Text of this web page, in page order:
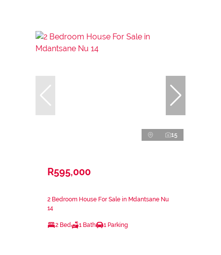
15
R595,000
2 Bedroom House For Sale in Mdantsane Nu
14
2 Bed 1 Bath 1 Parking